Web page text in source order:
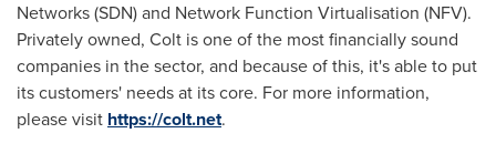
Networks (SDN) and Network Function Virtualisation (NFV).
Privately owned, Colt is one of the most financially sound
companies in the sector, and because of this, it's able to put
its customers' needs at its core. For more information,
please visit https://colt.net.